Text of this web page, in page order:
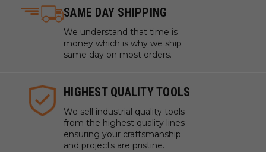
SAME DAY SHIPPING
We understand that time is
money which is why we ship
same day on most orders.
HIGHEST QUALITY TOOLS
We sell industrial quality tools
from the highest quality lines
ensuring your craftsmanship
and projects are pristine.